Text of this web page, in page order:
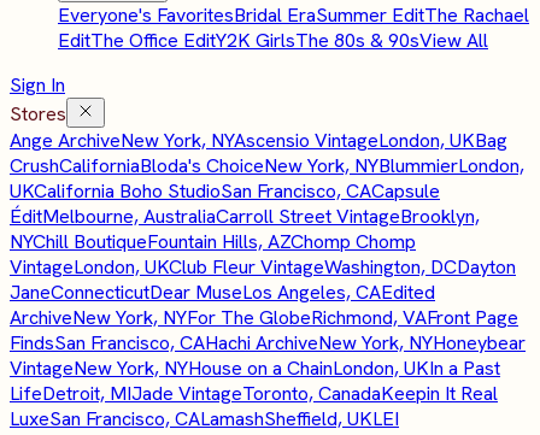
Everyone's FavoritesBridal EraSummer EditThe Rachael
EditThe Office EditY2K GirlsThe 80s & 90sView All
Sign In
Stores
Ange ArchiveNew York, NYAscensio VintageLondon, UKBag
CrushCaliforniaBloda's ChoiceNew York, NYBlummierLondon,
UKCalifornia Boho StudioSan Francisco, CACapsule
ÉditMelbourne, AustraliaCarroll Street VintageBrooklyn,
NYChill BoutiqueFountain Hills, AZChomp Chomp
VintageLondon, UKClub Fleur VintageWashington, DCDayton
JaneConnecticutDear MuseLos Angeles, CAEdited
ArchiveNew York, NYFor The GlobeRichmond, VAFront Page
FindsSan Francisco, CAHachi ArchiveNew York, NYHoneybear
VintageNew York, NYHouse on a ChainLondon, UKIn a Past
LifeDetroit, MIJade VintageToronto, CanadaKeepin It Real
LuxeSan Francisco, CALamashSheffield, UKLEI